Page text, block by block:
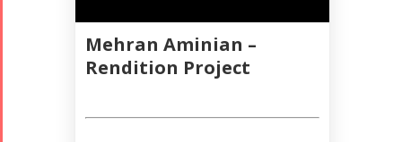
Mehran Aminian –
Rendition Project